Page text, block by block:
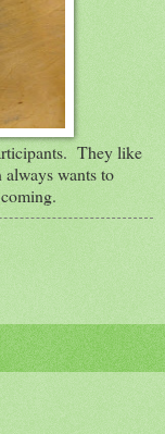
They like
always wants to